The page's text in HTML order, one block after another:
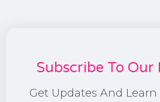
Subscribe To
Get Updates And